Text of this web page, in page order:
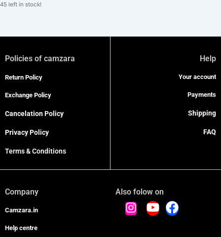
45 left in stock!
Policies of camzara
Return Policy
Exchange Policy
Cancelation Policy
Privacy Policy
Terms & Conditions
Help
Your account
Payments
Shipping
FAQ
Company
Camzara.in
Help centre
Also folow on